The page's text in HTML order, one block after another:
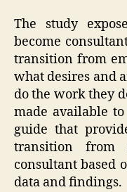
The study
become
transition from
what desires and
do the work they
made available
guide that
transition from
consultant based
data and findings.